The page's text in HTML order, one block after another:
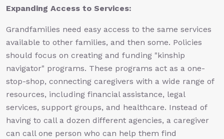
Expanding Access to Services:
Grandfamilies need easy access to the same services
available to other families, and then some. Policies
should focus on creating and funding "kinship
navigator" programs. These programs act as a one-
stop-shop, connecting caregivers with a wide range of
resources, including financial assistance, legal
services, support groups, and healthcare. Instead of
having to call a dozen different agencies, a caregiver
can call one person who can help them find